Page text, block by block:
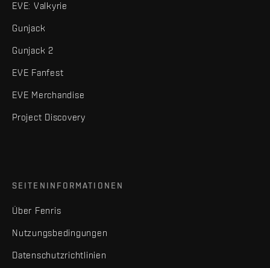
EVE: Valkyrie
Gunjack
Gunjack 2
EVE Fanfest
EVE Merchandise
Project Discovery
SEITENINFORMATIONEN
Über Fenris
Nutzungsbedingungen
Datenschutzrichtlinien